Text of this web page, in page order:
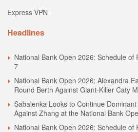
Express VPN
Headlines
National Bank Open 2026: Schedule of
7
National Bank Open 2026: Alexandra
Round Berth Against Giant-Killer Caty
Sabalenka Looks to Continue
Against Zhang at the National Bank
National Bank Open 2026: Schedule of